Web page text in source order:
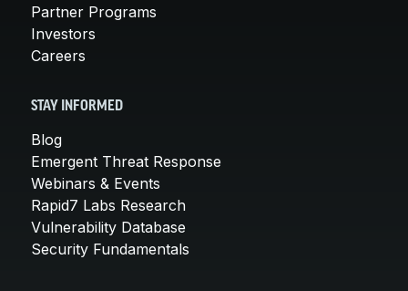
Partner Programs
Investors
Careers
STAY INFORMED
Blog
Emergent Threat Response
Webinars & Events
Rapid7 Labs Research
Vulnerability Database
Security Fundamentals